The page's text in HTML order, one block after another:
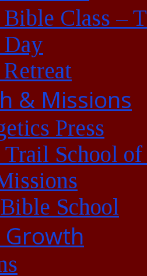
Class –
& Missions
Press
School of
School